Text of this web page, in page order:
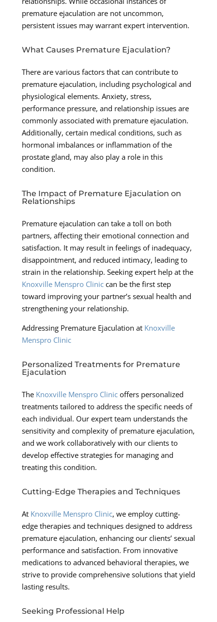
premature ejaculation are not uncommon,
persistent issues may warrant expert intervention.
What Causes Premature Ejaculation?
There are various factors that can contribute to
premature ejaculation, including psychological and
physiological elements. Anxiety, stress,
performance pressure, and relationship issues are
commonly associated with premature ejaculation.
Additionally, certain medical conditions, such as
hormonal imbalances or inflammation of the
prostate gland, may also play a role in this
condition.
The Impact of Premature Ejaculation on
Relationships
Premature ejaculation can take a toll on both
partners, affecting their emotional connection and
satisfaction. It may result in feelings of inadequacy,
disappointment, and reduced intimacy, leading to
strain in the relationship. Seeking expert help at the
Knoxville Menspro Cliniccan be the first step
toward improving your partner’s sexual health and
strengthening your relationship.
Addressing Premature Ejaculation at Knoxville
Menspro Clinic
Personalized Treatments for Premature
Ejaculation
The Knoxville Menspro Clinicoffers personalized
treatments tailored to address the specific needs of
each individual. Our expert team understands the
sensitivity and complexity of premature ejaculation,
and we work collaboratively with our clients to
develop effective strategies for managing and
treating this condition.
Cutting-Edge Therapies and Techniques
At Knoxville Menspro Clinic, we employ cutting-
edge therapies and techniques designed to address
premature ejaculation, enhancing our clients’ sexual
performance and satisfaction. From innovative
medications to advanced behavioral therapies, we
strive to provide comprehensive solutions that yield
lasting results.
Seeking Professional Help